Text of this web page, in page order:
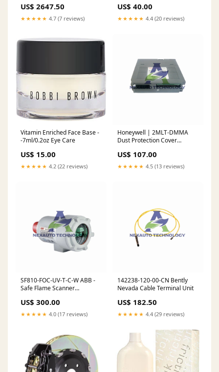
Yellow fits_2023`GMC`Yukon
XL`Denali Ultimate
US$ 2647.50
★★★★★ 4.7 (7 reviews)
Astrophil & Stella
US$ 40.00
★★★★★ 4.4 (20 reviews)
Vitamin Enriched Face Base -
-7ml/0.2oz Eye Care
US$ 15.00
★★★★★ 4.2 (22 reviews)
Honeywell | 2MLT-DMMA
Dust Protection Cover
Modules
US$ 107.00
★★★★★ 4.5 (13 reviews)
SF810-FOC-UV-T-C-W ABB -
Safe Flame Scanner
US$ 300.00
★★★★★ 4.0 (17 reviews)
142238-120-00-CN Bently
Nevada Cable Terminal Unit
US$ 182.50
★★★★★ 4.4 (29 reviews)